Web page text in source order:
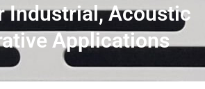
Industrial, Acoustic
Applications